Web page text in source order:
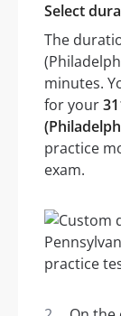
Select
The
minutes.
for your
practice
exam.